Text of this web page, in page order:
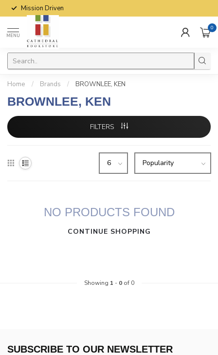
Mission Driven
MENU
0
Home / Brands / BROWNLEE, KEN
BROWNLEE, KEN
FILTERS
NO PRODUCTS FOUND
CONTINUE SHOPPING
Showing 1 - 0of 0
SUBSCRIBE TO OUR NEWSLETTER